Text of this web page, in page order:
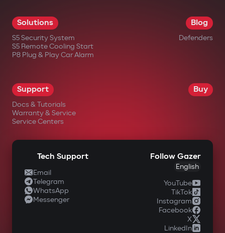
Solutions
S5 Security System
S5 Remote Cooling Start
P8 Plug & Play Car Alarm
Blog
Defenders
Support
Docs & Tutorials
Warranty & Service
Service Centers
Buy
Tech Support
Email
Telegram
WhatsApp
Messenger
Follow Gazer
English
YouTube
TikTok
Instagram
Facebook
X
LinkedIn